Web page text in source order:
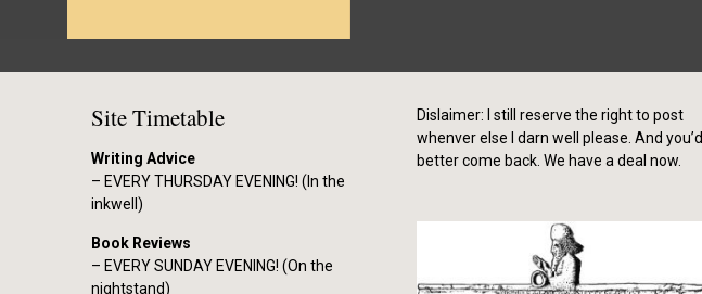
Site Timetable
Writing Advice
– EVERY THURSDAY EVENING! (In the
inkwell)
Book Reviews
– EVERY SUNDAY EVENING! (On the
nightstand)
Dislaimer: I still reserve the right to post
whenver else I darn well please. And you’d
better come back. We have a deal now.